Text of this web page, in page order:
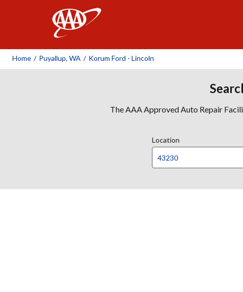
Home / Puyallup, WA / Korum Ford - Lincoln
The AAA Approved Auto Repair
Location